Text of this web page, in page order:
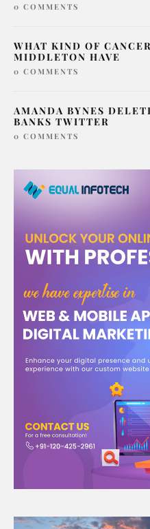
0 COMMENTS
WHAT KIND OF
MIDDLETON HAVE
0 COMMENTS
AMANDA BYNES
BANKS TWITTER
0 COMMENTS